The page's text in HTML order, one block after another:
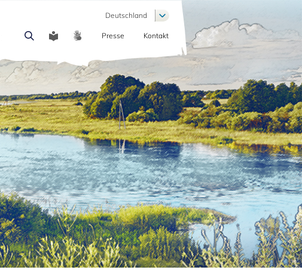
COMMUNICATION
Presse Kontakt
Deutschland Weitere Aktionen auflisten